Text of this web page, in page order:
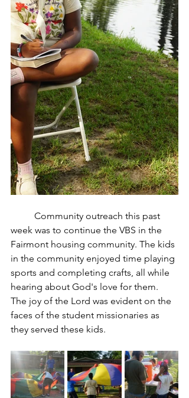
week was to continue the VBS in the
Fairmont housing community. The kids
in the community enjoyed time playing
sports and completing crafts, all while
hearing about God's love for them.
The joy of the Lord was evident on the
faces of the student missionaries as
they served these kids.